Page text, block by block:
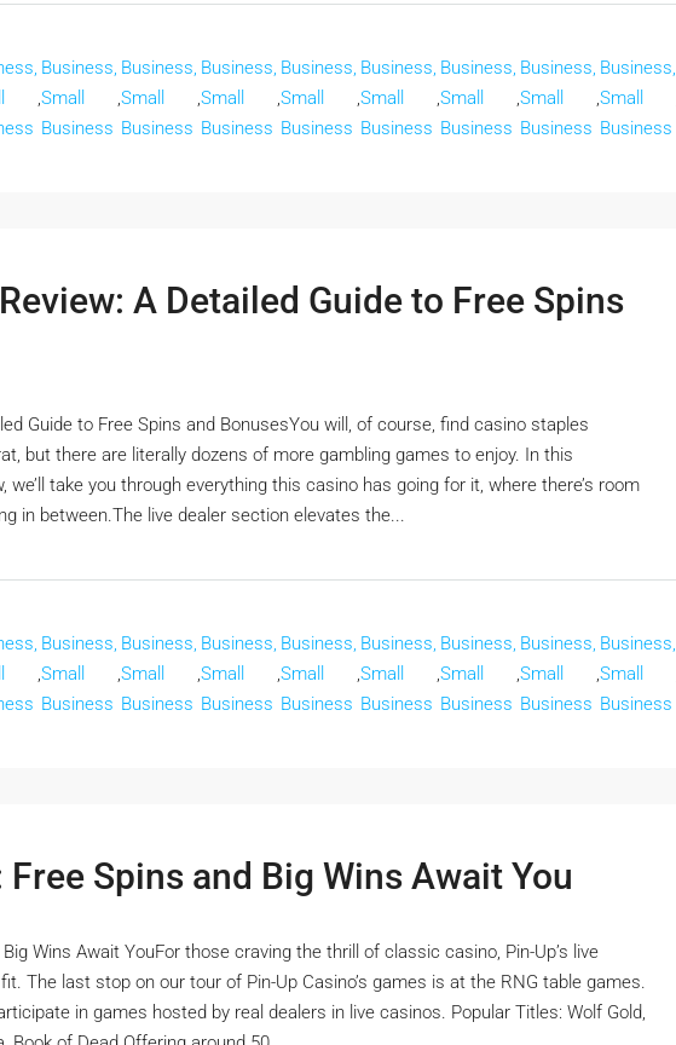
,
Business,
Small
Business
,
Business,
Small
Business
,
Business,
Small
Business
,
Business,
Small
Business
,
Business,
Small
Business
,
Business,
Small
Business
,
Business,
Small
Business
,
Business,
Small
Business
A Detailed Guide to Free Spins
Guide to Free Spins and BonusesYou will, of course, find casino staples
but there are literally dozens of more gambling games to enjoy. In this
we’ll take you through everything this casino has going for it, where there’s room
in between.The live dealer section elevates the...
,
Business,
Small
Business
,
Business,
Small
Business
,
Business,
Small
Business
,
Business,
Small
Business
,
Business,
Small
Business
,
Business,
Small
Business
,
Business,
Small
Business
,
Business,
Small
Business
Spins and Big Wins Await You
Wins Await YouFor those craving the thrill of classic casino, Pin-Up’s live
The last stop on our tour of Pin-Up Casino’s games is at the RNG table games.
in games hosted by real dealers in live casinos. Popular Titles: Wolf Gold,